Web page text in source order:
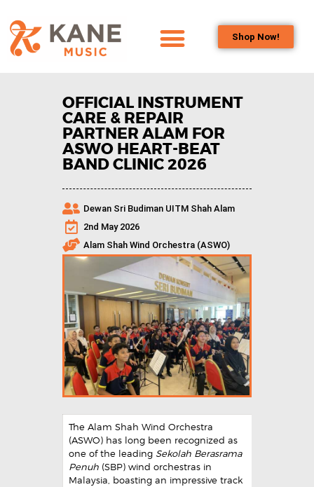
Shop Now!
ALL ABOUT FLUTES
WOODWIND
SERVICES
OUTREACH
PROGRAMS
CAREERS
CONTACT US
OFFICIAL INSTRUMENT
CARE & REPAIR
PARTNER ALAM FOR
ASWO HEART-BEAT
BAND CLINIC 2026
Dewan Sri Budiman UITM Shah Alam
2nd May 2026
Alam Shah Wind Orchestra (ASWO)
The Alam Shah Wind Orchestra
(ASWO) has long been recognized as
one of the leading Sekolah Berasrama
Penuh (SBP) wind orchestras in
Malaysia, boasting an impressive track